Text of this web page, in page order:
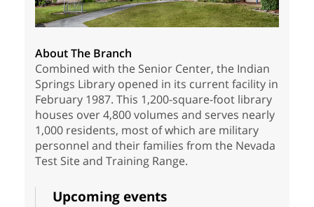
About The Branch
Combined with the Senior Center, the Indian
Springs Library opened in its current facility in
February 1987. This 1,200-square-foot library
houses over 4,800 volumes and serves nearly
1,000 residents, most of which are military
personnel and their families from the Nevada
Test Site and Training Range.
Upcoming events